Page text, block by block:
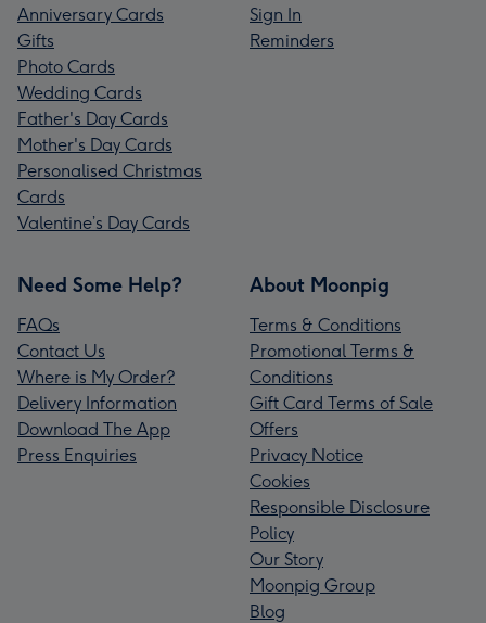
Anniversary Cards
Gifts
Photo Cards
Wedding Cards
Father's Day Cards
Mother's Day Cards
Personalised Christmas
Cards
Valentine’s Day Cards
Sign In
Reminders
Need Some Help?
FAQs
Contact Us
Where is My Order?
Delivery Information
Download The App
Press Enquiries
About Moonpig
Terms & Conditions
Promotional Terms &
Conditions
Gift Card Terms of Sale
Offers
Privacy Notice
Cookies
Responsible Disclosure
Policy
Our Story
Moonpig Group
Blog